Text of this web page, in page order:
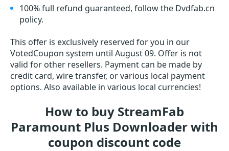
100% full refund guaranteed, follow the Dvdfab.cn
policy.
This offer is exclusively reserved for you in our
VotedCoupon system until August 09. Offer is not
valid for other resellers. Payment can be made by
credit card, wire transfer, or various local payment
options. Also available in various local currencies!
How to buy StreamFab
Paramount Plus Downloader with
coupon discount code